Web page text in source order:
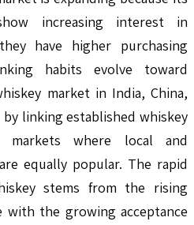
increasing interest in
have higher purchasing
habits evolve toward
market in India, China,
linking established whiskey
markets where local and
equally popular. The rapid
stems from the rising
the growing acceptance